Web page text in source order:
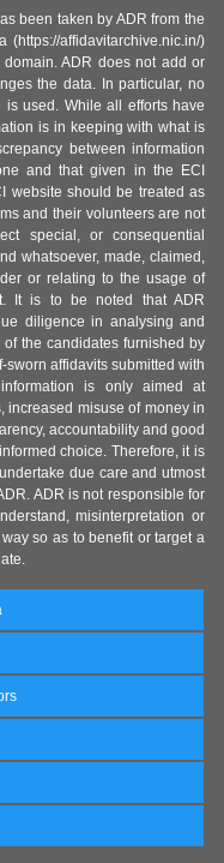
been taken by ADR from the
affidavitarchive.nic.in/)
ADR does not add or
the data. In particular, no
used. While all efforts have
is in keeping with what is
between information
and that given in the ECI
website should be treated as
and their volunteers are not
special, or consequential
whatsoever, made, claimed,
or relating to the usage of
It is to be noted that ADR
diligence in analysing and
the candidates furnished by
affidavits submitted with
is only aimed at
increased misuse of money in
accountability and good
choice. Therefore, it is
due care and utmost
ADR is not responsible for
misinterpretation or
so as to benefit or target a